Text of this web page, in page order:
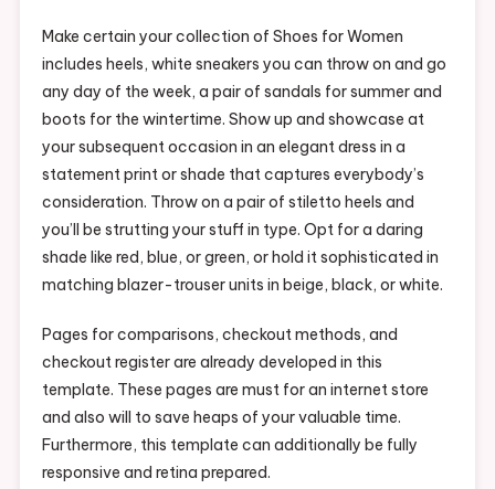
Make certain your collection of Shoes for Women
includes heels, white sneakers you can throw on and go
any day of the week, a pair of sandals for summer and
boots for the wintertime. Show up and showcase at
your subsequent occasion in an elegant dress in a
statement print or shade that captures everybody’s
consideration. Throw on a pair of stiletto heels and
you’ll be strutting your stuff in type. Opt for a daring
shade like red, blue, or green, or hold it sophisticated in
matching blazer-trouser units in beige, black, or white.
Pages for comparisons, checkout methods, and
checkout register are already developed in this
template. These pages are must for an internet store
and also will to save heaps of your valuable time.
Furthermore, this template can additionally be fully
responsive and retina prepared.